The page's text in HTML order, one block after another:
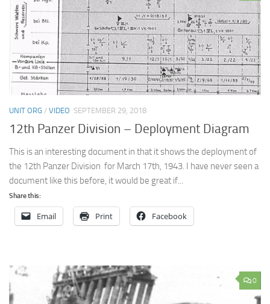
UNIT ORG / VIDEO SEPTEMBER 29, 2018
12th Panzer Division – Deployment Diagram
This is an interesting document in that it shows the deployment of
the 12th Panzer Division for March 17th, 1943. I have never seen a
document like this before, it would be great if...
Share this:
Email Print Facebook
0